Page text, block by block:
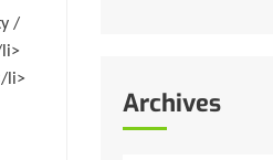
/
li>
Archives